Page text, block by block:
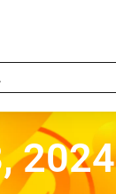
2024